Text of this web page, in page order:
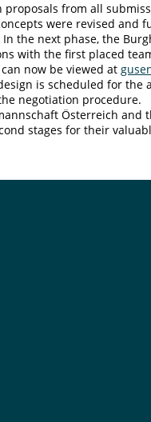
from all
were revised and
the next phase, the
with the first placed
now be viewed at
is scheduled for the
negotiation procedure.
Österreich and
stages for their